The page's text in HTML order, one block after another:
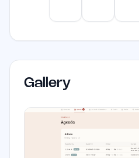
communication.
Gallery